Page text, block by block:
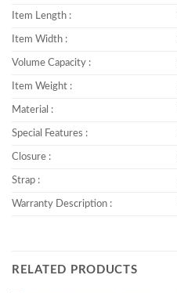
Item Length :
Item Width :
Volume Capacity :
Item Weight :
Material :
Special Features :
Closure :
Strap :
Warranty Description :
RELATED PRODUCTS